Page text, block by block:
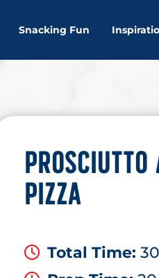
Snacking Fun
PIZZA
Total Time: